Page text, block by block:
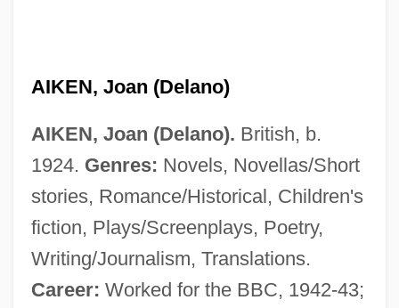
AIKEN, Joan (Delano)
AIKEN, Joan (Delano). British, b.
1924. Genres: Novels, Novellas/Short
stories, Romance/Historical, Children's
fiction, Plays/Screenplays, Poetry,
Writing/Journalism, Translations.
Career: Worked for the BBC, 1942-43;